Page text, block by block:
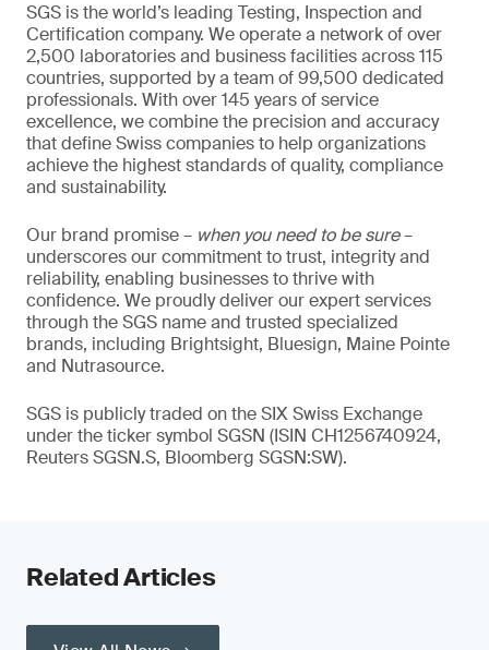
SGS is the world’s leading Testing, Inspection and
Certification company. We operate a network of over
2,500 laboratories and business facilities across 115
countries, supported by a team of 99,500 dedicated
professionals. With over 145 years of service
excellence, we combine the precision and accuracy
that define Swiss companies to help organizations
achieve the highest standards of quality, compliance
and sustainability.
Our brand promise – when you need to be sure–
underscores our commitment to trust, integrity and
reliability, enabling businesses to thrive with
confidence. We proudly deliver our expert services
through the SGS name and trusted specialized
brands, including Brightsight, Bluesign, Maine Pointe
and Nutrasource.
SGS is publicly traded on the SIX Swiss Exchange
under the ticker symbol SGSN (ISIN CH1256740924,
Reuters SGSN.S, Bloomberg SGSN:SW).
Related Articles